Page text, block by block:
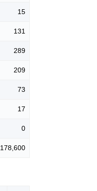
15
131
289
209
73
17
0
178,600